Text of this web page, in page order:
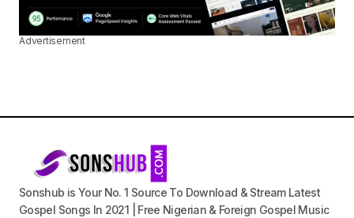
Advertisement
Sonshub is Your No. 1 Source To Download & Stream Latest
Gospel Songs In 2021 | Free Nigerian & Foreign Gospel Music